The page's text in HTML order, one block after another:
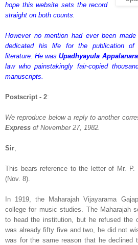
hope this website sets the record
straight on both counts.
However no mention had ever been
dedicated his life for the publication of
literature. He wasUpadhyayula
law who painstakingly fair-copied
manuscripts.
Postscript - 2:
We reproduce below a reply to another
Express of November 27, 1982.
Sir,
This bears reference to the letter of Mr. P.
(Nov. 8).
In 1919, the Maharajah Vijayarama
college for music studies. The Maharajah
to head the institution, but he refused the
was already fifty five and two, he did not
was for the same reason that he declined